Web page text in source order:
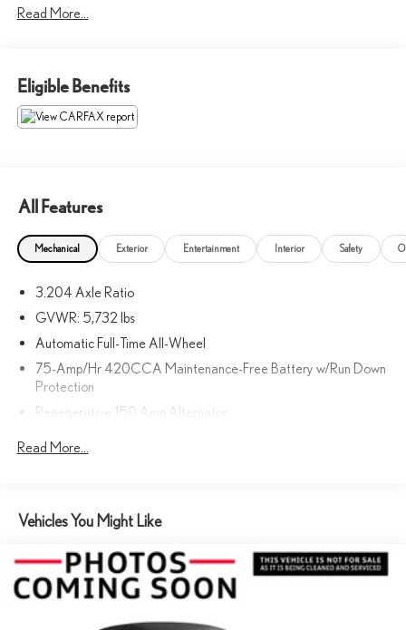
From our huge inventory to our dedicated sales staff, every aspect
recipient.
Please confirm the accuracy of the included equipment by calling us
Read More...
Eligible Benefits
All Features
Mechanical Exterior Entertainment Interior Safety
3.204 Axle Ratio
GVWR: 5,732 lbs
Automatic Full-Time All-Wheel
75-Amp/Hr 420CCA Maintenance-Free Battery w/Run Down
Protection
Regenerative 150 Amp Alternator
Electric Power-Assist Speed-Sensing Steering
18.5 Gal. Fuel Tank
Dual Stainless Steel Exhaust w/Chrome Tailpipe Finisher
Read More...
Vehicles You Might Like